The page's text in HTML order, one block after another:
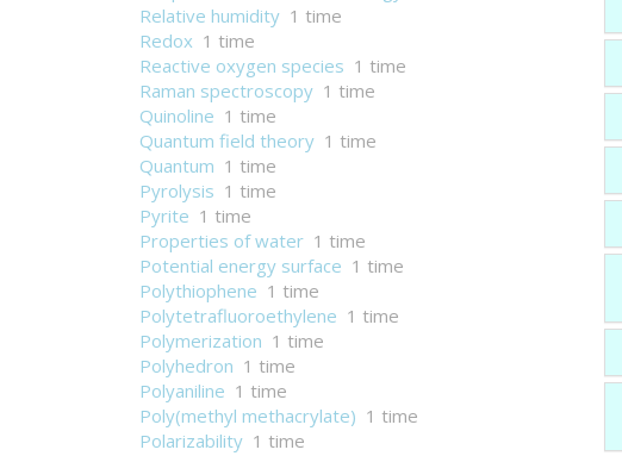
Relative humidity 1 time
Redox 1 time
Reactive oxygen species 1 time
Raman spectroscopy 1 time
Quinoline 1 time
Quantum field theory 1 time
Quantum 1 time
Pyrolysis 1 time
Pyrite 1 time
Properties of water 1 time
Potential energy surface 1 time
Polythiophene 1 time
Polytetrafluoroethylene 1 time
Polymerization 1 time
Polyhedron 1 time
Polyaniline 1 time
Poly(methyl methacrylate) 1 time
Polarizability 1 time